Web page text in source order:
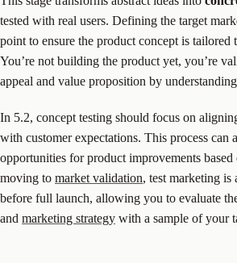
tested with real users. Defining the target
point to ensure the product concept is tailored
You’re not building the product yet, you’re
appeal and value proposition by
In 5.2, concept testing should focus on
with customer expectations. This process can
opportunities for product improvements
moving to market validation, test marketing is
before full launch, allowing you to evaluate
and marketing strategy with a sample of your